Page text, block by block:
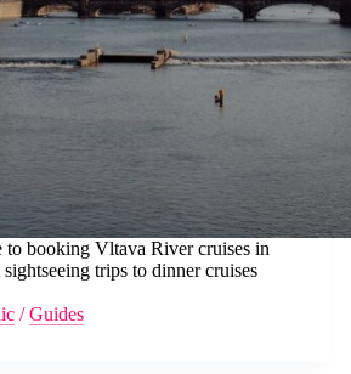
to booking Vltava River cruises in
trips to dinner cruises
/Guides